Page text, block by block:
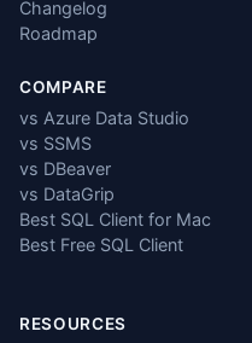
Changelog
Roadmap
COMPARE
vs Azure Data Studio
vs SSMS
vs DBeaver
vs DataGrip
Best SQL Client for Mac
Best Free SQL Client
RESOURCES